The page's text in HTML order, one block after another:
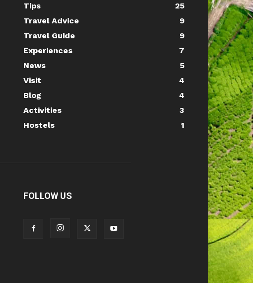
Tips
25
Travel Advice
9
Travel Guide
9
Experiences
7
News
5
Visit
4
Blog
4
Activities
3
Hostels
1
FOLLOW US